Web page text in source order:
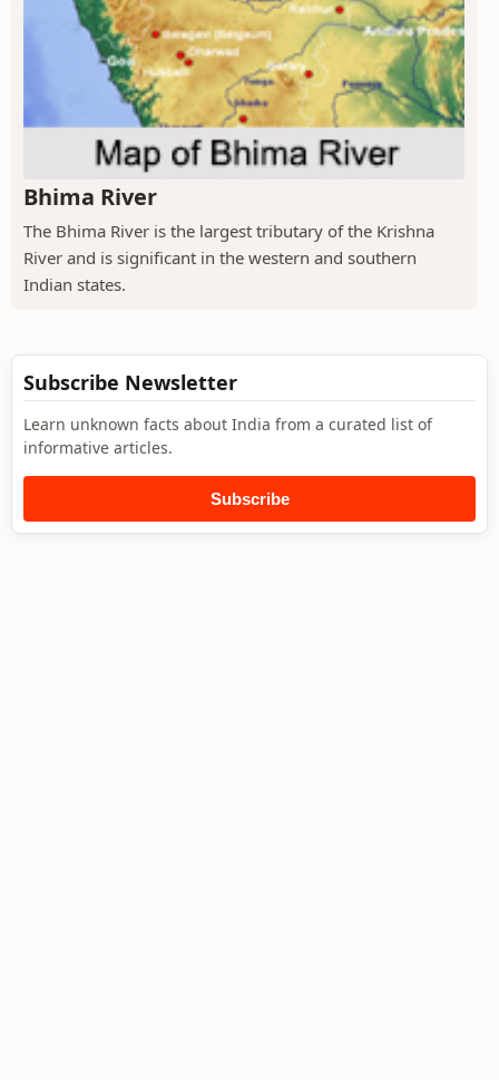
Bhima River
The Bhima River is the largest tributary of the Krishna
River and is significant in the western and southern
Indian states.
Subscribe Newsletter
Learn unknown facts about India from a curated list of
informative articles.
Subscribe